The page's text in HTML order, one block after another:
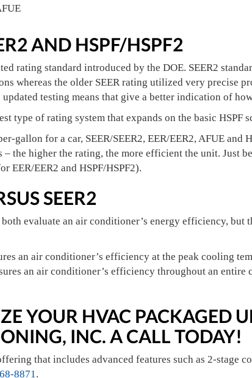
AND HSPF/HSPF2
rating standard introduced by the DOE. SEER2
whereas the older SEER rating utilized very precise
updated testing means that give a better indication of
type of rating system that expands on the basic HSPF
gallon for a car, SEER/SEER2, EER/EER2, AFUE and
the higher the rating, the more efficient the unit. Just
EER/EER2 and HSPF/HSPF2).
SEER2
both evaluate an air conditioner’s energy efficiency,
an air conditioner’s efficiency at the peak cooling
an air conditioner’s efficiency throughout an
YOUR HVAC PACKAGED
INC. A CALL TODAY!
that includes advanced features such as 2-stage
8871.